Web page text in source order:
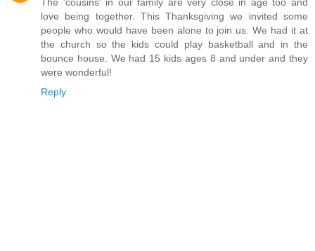
love being together. This Thanksgiving we invited some
people who would have been alone to join us. We had it at
the church so the kids could play basketball and in the
bounce house. We had 15 kids ages 8 and under and they
were wonderful!
Reply